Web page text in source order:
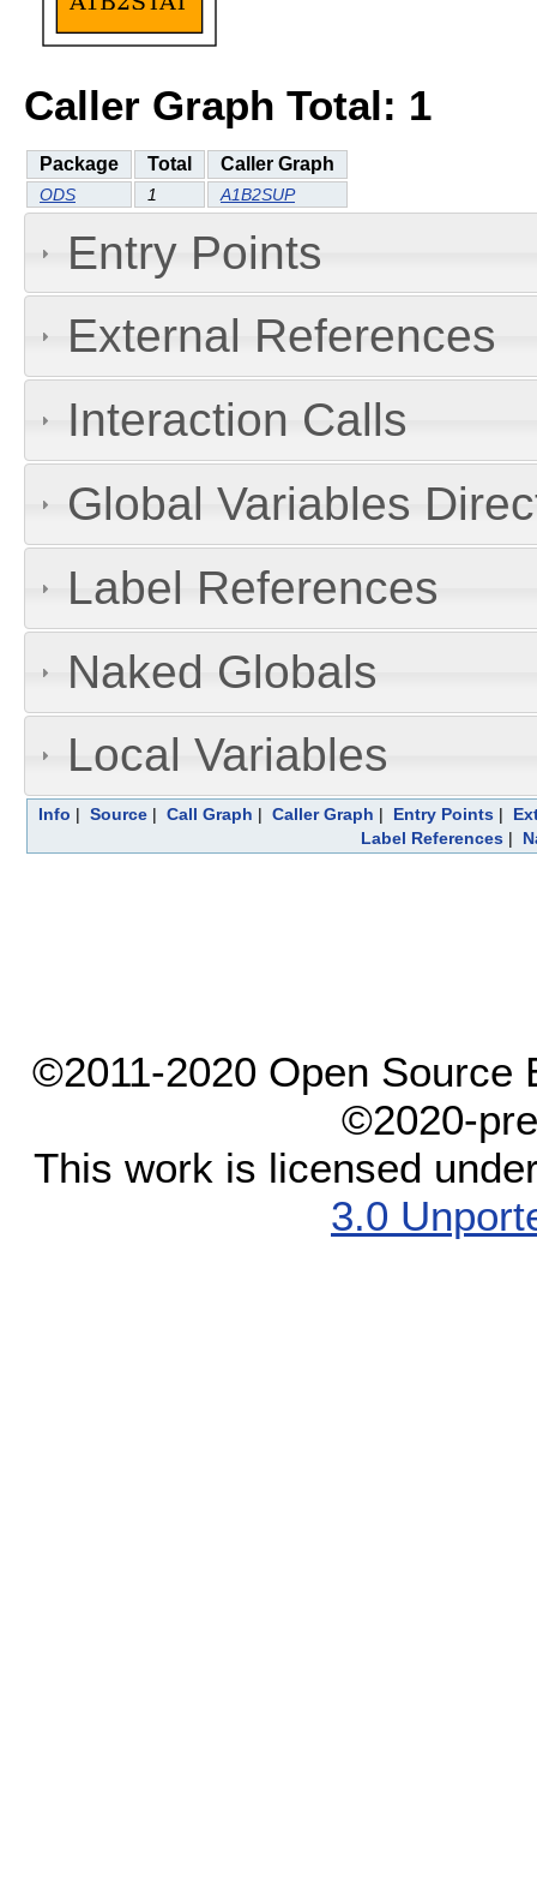
Caller Graph Total: 1
Package Total Caller Graph
ODS 1 A1B2SUP
Entry Points
External References
Interaction Calls
Global Variables
Label References
Naked Globals
Local Variables
Info | Source | Call Graph | Caller Graph | Entry Points |
Label References|
©2011-2020 Open Source
©2020-
This work is licensed
3.0